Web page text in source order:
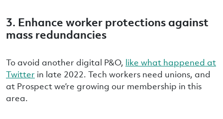
3. Enhance worker protections against
mass redundancies
To avoid another digital P&O, like what happened at
Twitter in late 2022. Tech workers need unions, and
at Prospect we’re growing our membership in this
area.